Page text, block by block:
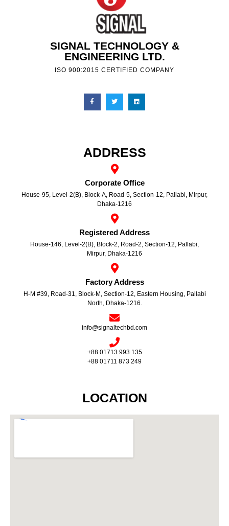
SIGNAL TECHNOLOGY &
ENGINEERING LTD.
ISO 900:2015 CERTIFIED COMPANY
ADDRESS
Corporate Office
House-95, Level-2(B), Block-A, Road-5, Section-12, Pallabi, Mirpur,
Dhaka-1216
Registered Address
House-146, Level-2(B), Block-2, Road-2, Section-12, Pallabi,
Mirpur, Dhaka-1216
Factory Address
H-M #39, Road-31, Block-M, Section-12, Eastern Housing, Pallabi
North, Dhaka-1216.
info@signaltechbd.com
+88 01713 993 135
+88 01711 873 249
LOCATION